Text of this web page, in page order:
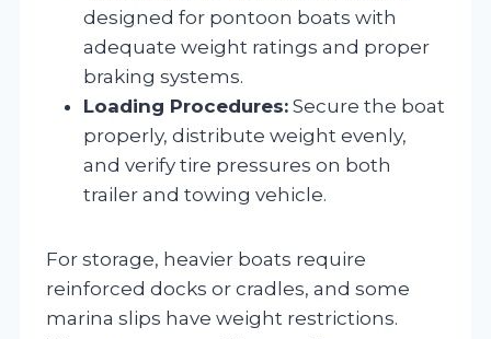
designed for pontoon boats with
adequate weight ratings and proper
braking systems.
Loading Procedures: Secure the boat
properly, distribute weight evenly,
and verify tire pressures on both
trailer and towing vehicle.
For storage, heavier boats require
reinforced docks or cradles, and some
marina slips have weight restrictions.